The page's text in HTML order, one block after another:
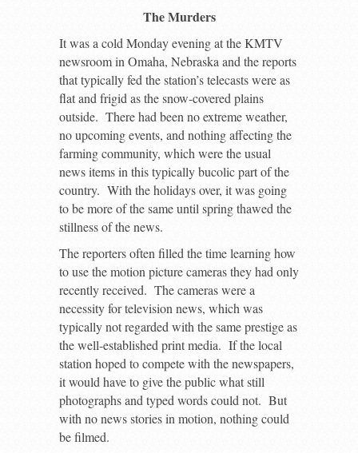
The Murders
It was a cold Monday evening at the KMTV
newsroom in Omaha, Nebraska and the reports
that typically fed the station’s telecasts were as
flat and frigid as the snow-covered plains
outside. There had been no extreme weather,
no upcoming events, and nothing affecting the
farming community, which were the usual
news items in this typically bucolic part of the
country. With the holidays over, it was going
to be more of the same until spring thawed the
stillness of the news.
The reporters often filled the time learning how
to use the motion picture cameras they had only
recently received. The cameras were a
necessity for television news, which was
typically not regarded with the same prestige as
the well-established print media. If the local
station hoped to compete with the newspapers,
it would have to give the public what still
photographs and typed words could not. But
with no news stories in motion, nothing could
be filmed.